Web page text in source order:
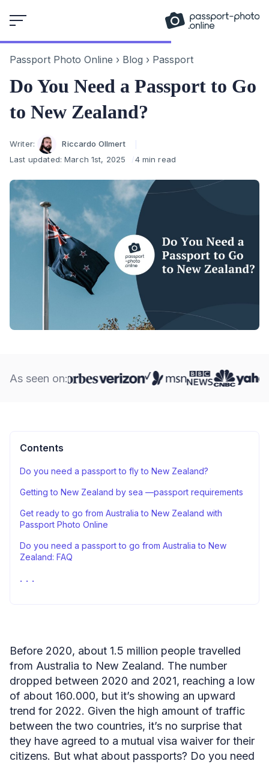
to
Passport Photo Online › Blog › Passport
Do You Need a Passport to Go
to New Zealand?
Author
Writer:
Riccardo Ollmert
Last updated:March 1st, 2025 4 min read
As seen on:
Contents
Do you need a passport to fly to New Zealand?
Getting to New Zealand by sea —passport requirements
Get ready to go from Australia to New Zealand with
Passport Photo Online
Do you need a passport to go from Australia to New
Zealand: FAQ
Before 2020, about 1.5 million people travelled
from Australia to New Zealand. The number
dropped between 2020 and 2021, reaching a low
of about 160.000, but it’s showing an upward
trend for 2022. Given the high amount of traffic
between the two countries, it’s no surprise that
they have agreed to a mutual visa waiver for their
citizens. But what about passports? Do you need